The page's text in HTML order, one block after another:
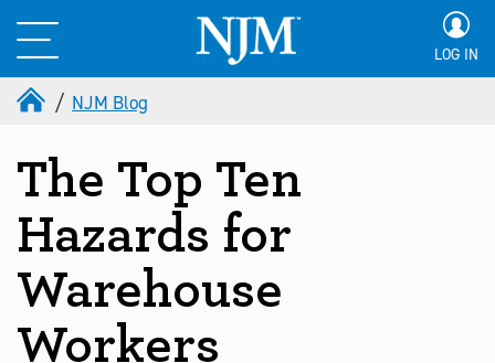
LOG IN
NJM Blog
The Top Ten
Hazards for
Warehouse
Workers